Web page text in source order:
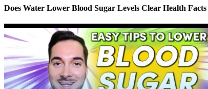
Does Water Lower Blood Sugar Levels Clear Health Facts